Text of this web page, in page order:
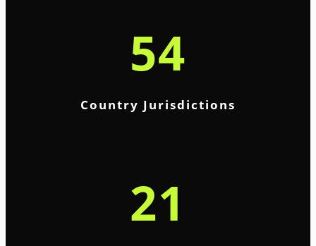
54
Country Jurisdictions
21